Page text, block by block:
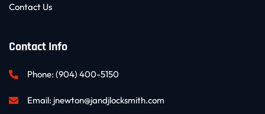
Contact Us
Contact Info
Phone: (904) 400-5150
Email: jnewton@jandjlocksmith.com